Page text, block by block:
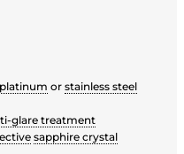
platinum or stainless steel
glare treatment
sapphire crystal